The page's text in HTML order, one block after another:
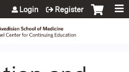
to content
Login Register